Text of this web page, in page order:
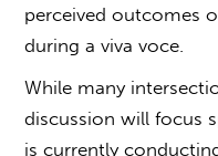
perceived outcomes
during aviva voce
While many
discussion will focus
is currently